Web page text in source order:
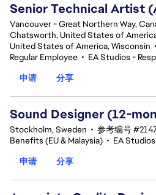
Senior Technical Artist
Vancouver - Great Northern Way,
Chatsworth, United States of
United States of America, Wisconsin •
Regular Employee • EA Studios -
申请
分享
Sound Designer (12-
Stockholm, Sweden • 参考编号
Benefits (EU & Malaysia) • EA
申请
分享